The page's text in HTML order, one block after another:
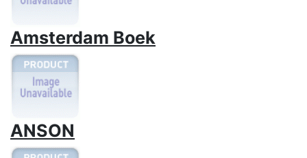
Amsterdam Boek
ANSON